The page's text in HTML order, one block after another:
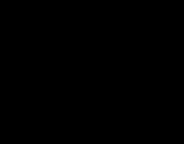
girls in a nightclub,
A small glimmer
from the